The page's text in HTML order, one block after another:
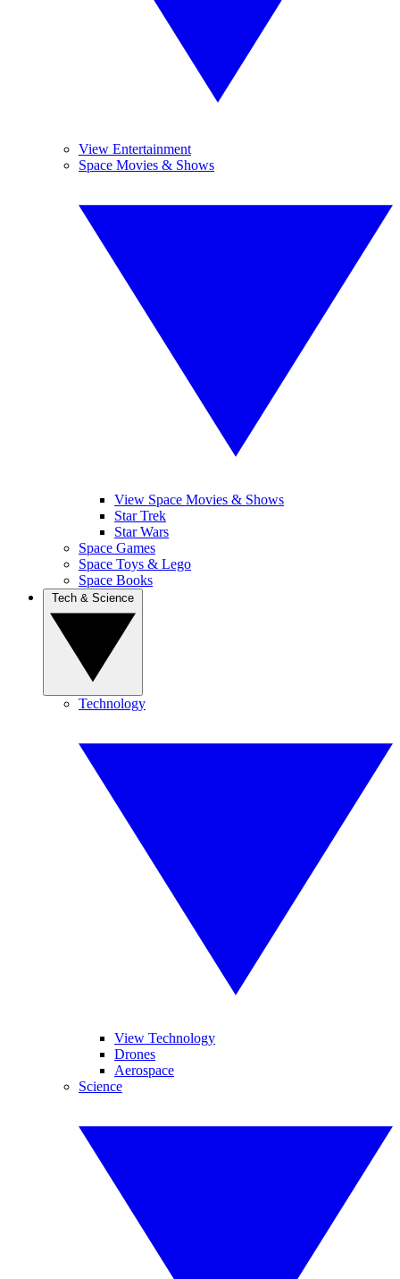
View Entertainment
Space Movies & Shows
View Space Movies & Shows
Star Trek
Star Wars
Space Games
Space Toys & Lego
Space Books
Technology
View Technology
Drones
Aerospace
Science